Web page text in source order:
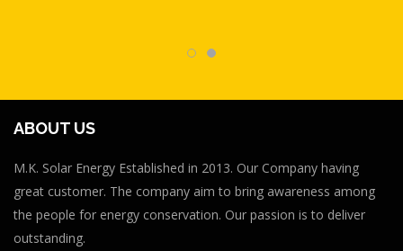
ABOUT US
M.K. Solar Energy Established in 2013. Our Company having
great customer. The company aim to bring awareness among
the people for energy conservation. Our passion is to deliver
outstanding.